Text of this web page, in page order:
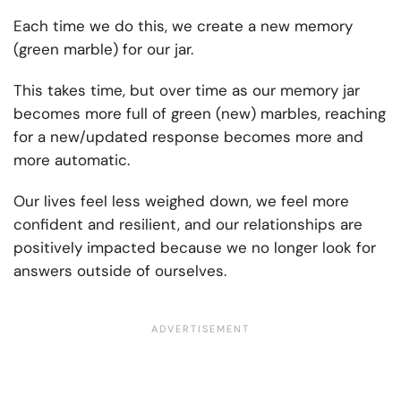
Each time we do this, we create a new memory
(green marble) for our jar.
This takes time, but over time as our memory jar
becomes more full of green (new) marbles, reaching
for a new/updated response becomes more and
more automatic.
Our lives feel less weighed down, we feel more
confident and resilient, and our relationships are
positively impacted because we no longer look for
answers outside of ourselves.